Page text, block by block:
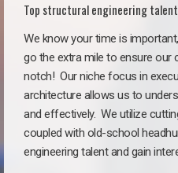
Top structural engineering
We know your time is
go the extra mile to ensure our
notch! Our niche focus in
architecture allows us to
and effectively. We utilize
coupled with old-school
engineering talent and gain